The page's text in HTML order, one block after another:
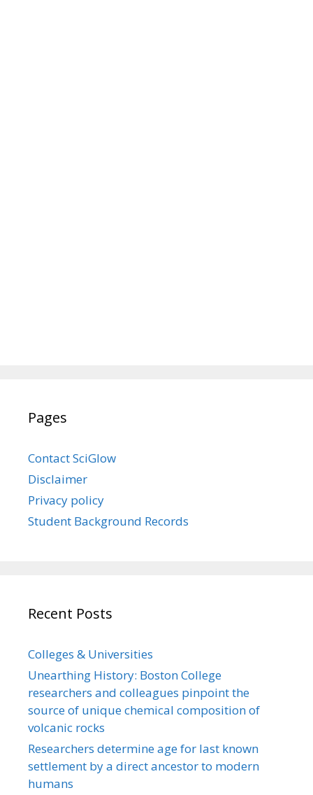
Pages
Contact SciGlow
Disclaimer
Privacy policy
Student Background Records
Recent Posts
Colleges & Universities
Unearthing History: Boston College
researchers and colleagues pinpoint the
source of unique chemical composition of
volcanic rocks
Researchers determine age for last known
settlement by a direct ancestor to modern
humans